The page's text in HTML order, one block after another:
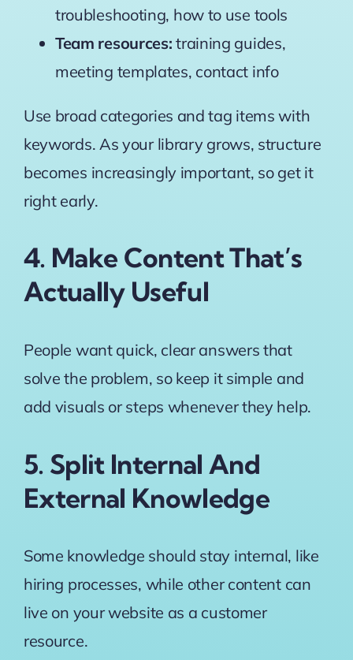
troubleshooting, how to use tools
Team resources: training guides,
meeting templates, contact info
Use broad categories and tag items with
keywords. As your library grows, structure
becomes increasingly important, so get it
right early.
4. Make Content That’s
Actually Useful
People want quick, clear answers that
solve the problem, so keep it simple and
add visuals or steps whenever they help.
5. Split Internal And
External Knowledge
Some knowledge should stay internal, like
hiring processes, while other content can
live on your website as a customer
resource.